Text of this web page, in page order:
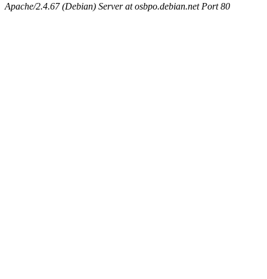
Apache/2.4.67 (Debian) Server at osbpo.debian.net Port 80